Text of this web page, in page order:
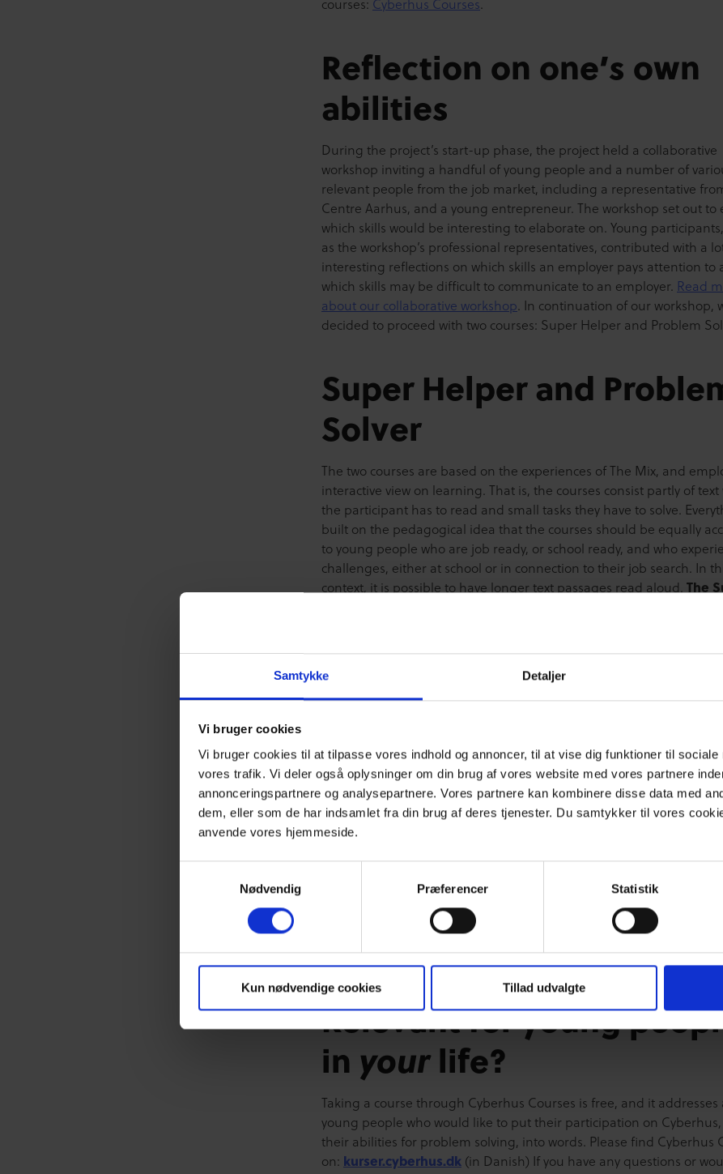
Samtykke Detaljer
Vi bruger cookies
Vi bruger cookies til at tilpasse vores indhold og annoncer, til at vise dig funktioner til
vores trafik. Vi deler også oplysninger om din brug af vores website med vores partnere
annonceringspartnere og analysepartnere. Vores partnere kan kombinere disse data med
dem, eller som de har indsamlet fra din brug af deres tjenester. Du samtykker til vores
anvende vores hjemmeside.
Nødvendig
Præferencer Statistik
Kun nødvendige cookies Tillad udvalgte
Reflection on one’s own
abilities
During the project’s start-up phase, the project held a collaborative
workshop inviting a handful of young people and a number of
relevant people from the job market, including a representative
Centre Aarhus, and a young entrepreneur. The workshop set out to
which skills would be interesting to elaborate on. Young
as the workshop’s professional representatives, contributed with a
interesting reflections on which skills an employer pays attention to
which skills may be difficult to communicate to an employer. Read
about our collaborative workshop. In continuation of our workshop,
decided to proceed with two courses: Super Helper and Problem
Super Helper and
Solver
The two courses are based on the experiences of The Mix, and
interactive view on learning. That is, the courses consist partly of text
the participant has to read and small tasks they have to solve.
built on the pedagogical idea that the courses should be equally
to young people who are job ready, or school ready, and who
challenges, either at school or in connection to their job search. In
context, it is possible to have longer text passages read aloud. The
ways, contains many of the same qualifications present in voluntary
even though online activity may be less visible. So, the aim of the
consists of 1 module, and it takes approximately 20 minutes to
The Problem Solver coursefocuses on giving young people a set
that may assist them in strengthening their abilities to solve
(perhaps) concepts will be introduced, such as being proactive and
meanwhile focusing on people’s success stories. The Problem Solver
consists of 3 modules, each taking approximately 15-20 minutes to
test, answering questions based on different cases which the
may know from daily life. [video width="876" height="612"
mp4="https://cfdp.dk/wp-content/uploads/2016/06/screencast-af-
kurser.mp4"][/video]
Relevant for young
in yourlife?
Taking a course through Cyberhus Courses is free, and it addresses
young people who would like to put their participation on
their abilities for problem solving, into words. Please find Cyberhus
on: kurser.cyberhus.dk (in Danish) If you have any questions or